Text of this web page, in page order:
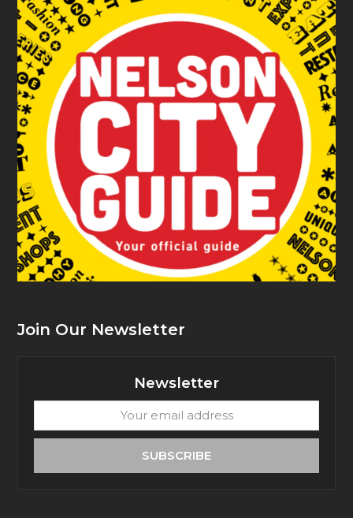
Join Our Newsletter
Newsletter
email
SUBSCRIBE